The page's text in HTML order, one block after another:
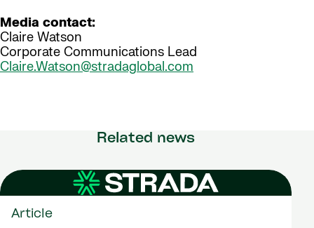
Media contact:
Claire Watson
Corporate Communications Lead
Claire.Watson@stradaglobal.com
Related news
Article